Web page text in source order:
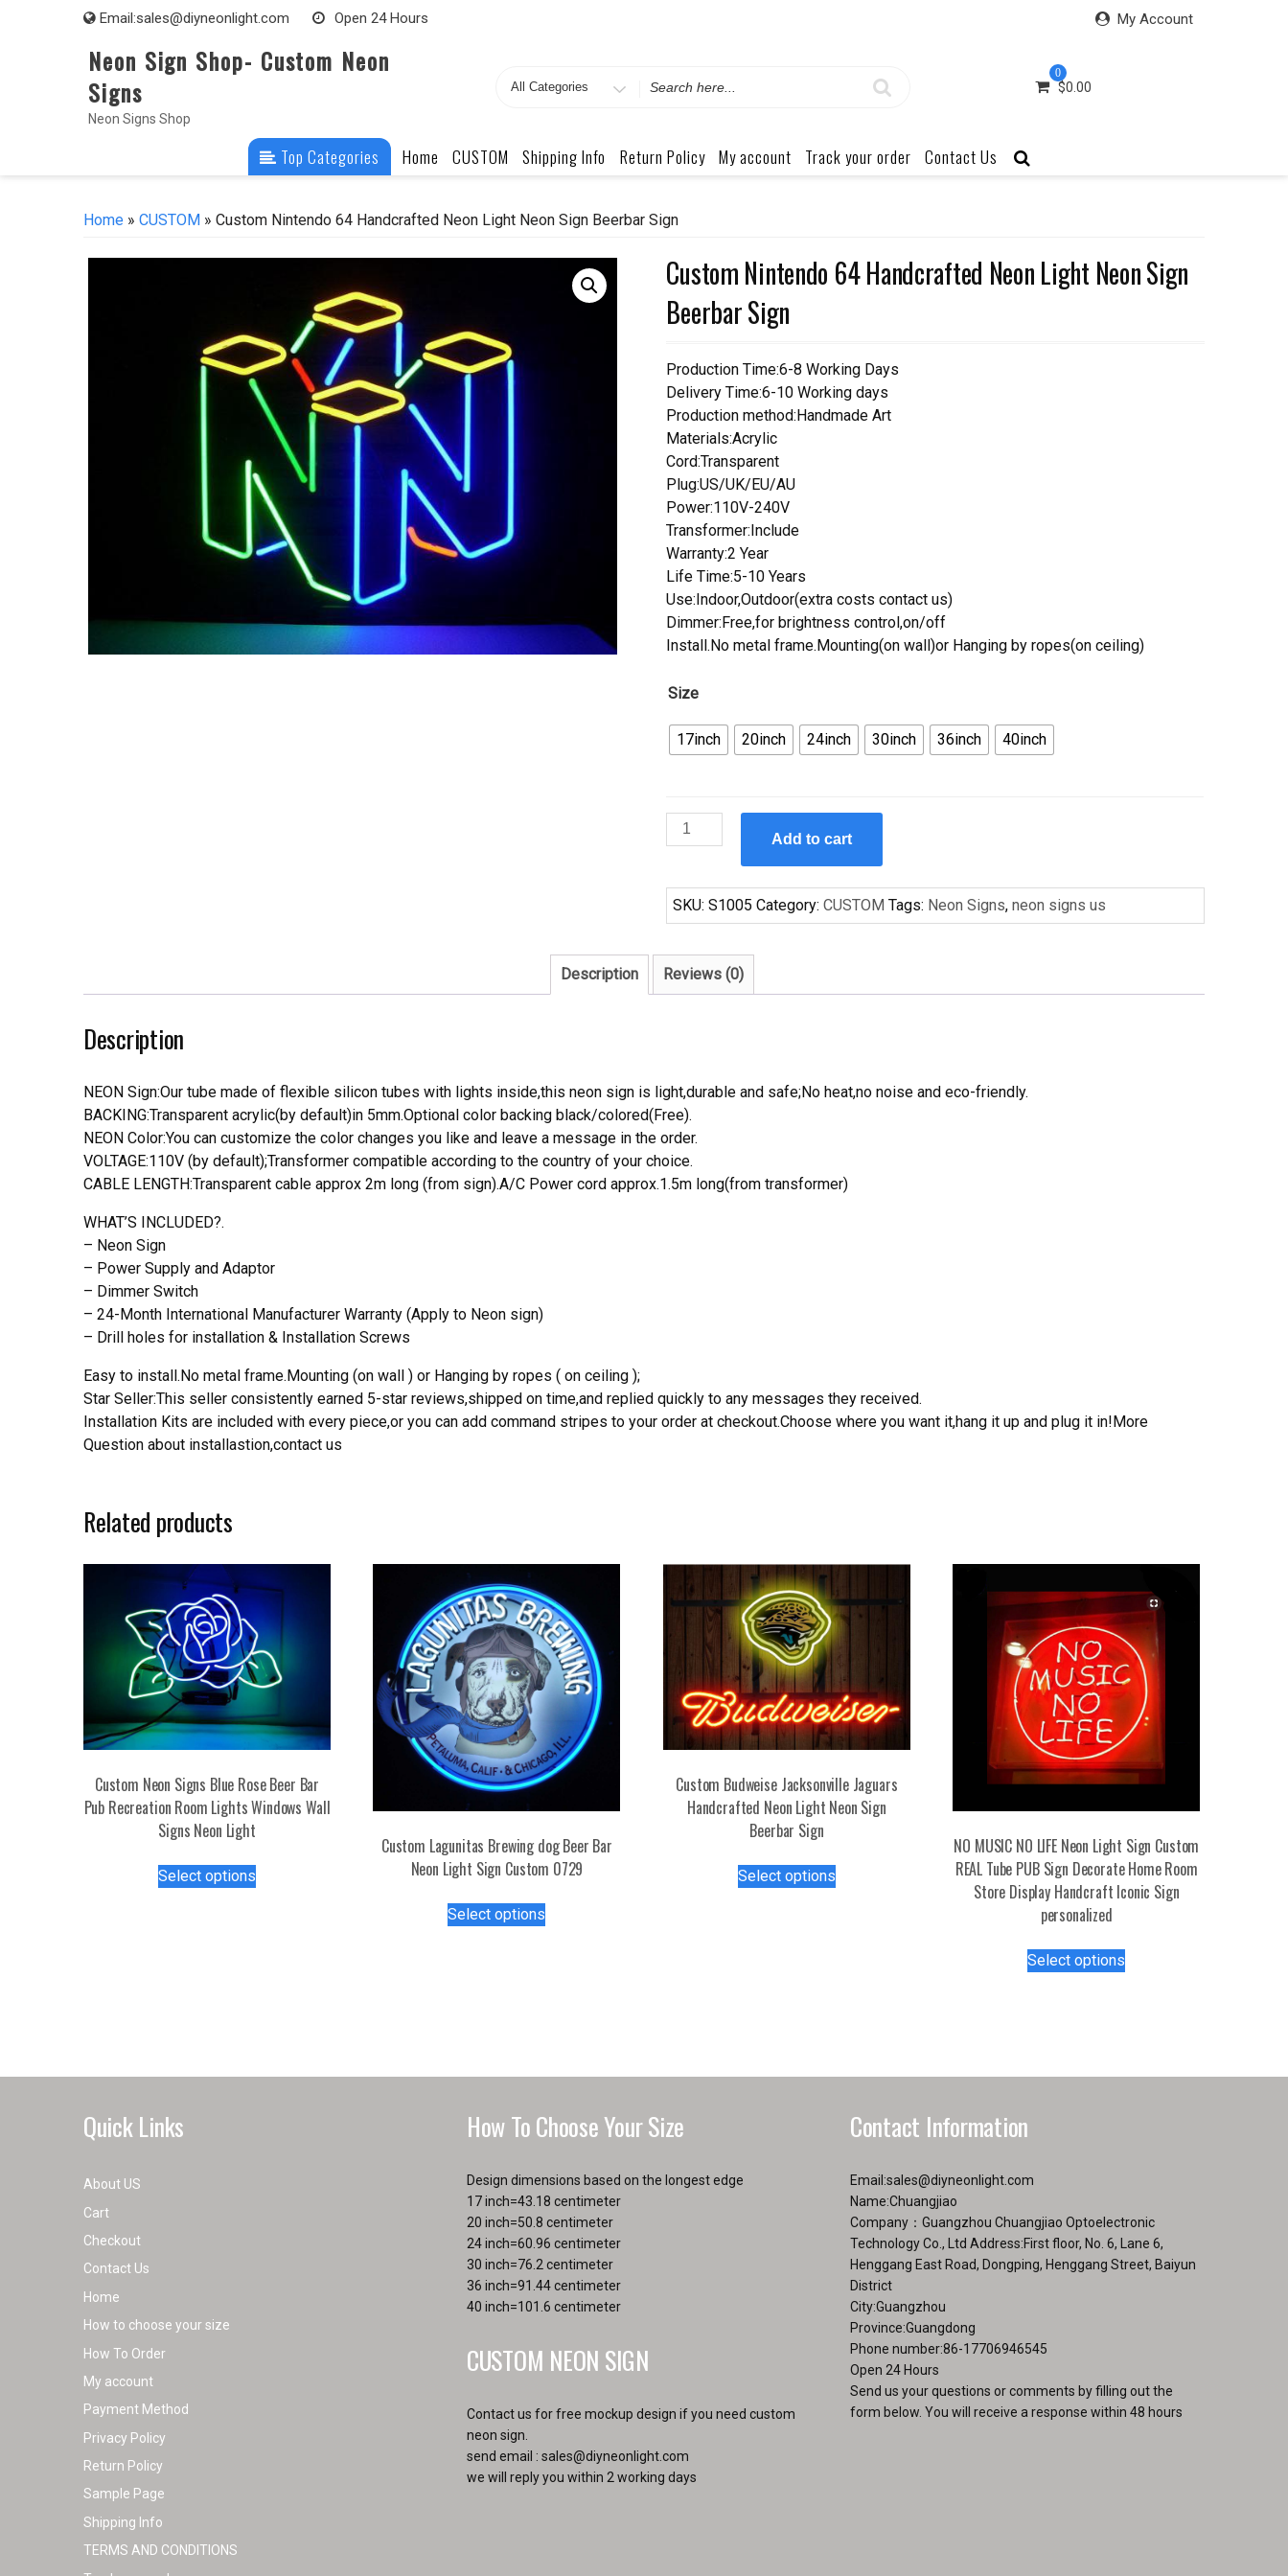
Email:sales@diyneonlight.com Open 24 Hours My Account
Neon Sign Shop- Custom Neon
Signs
Neon Signs Shop
Search
0
$0.00
Top Categories Home CUSTOM Shipping Info Return Policy My account Track your order Contact Us
Home » CUSTOM » Custom Nintendo 64 Handcrafted Neon Light Neon Sign Beerbar Sign
Custom Nintendo 64 Handcrafted Neon Light Neon Sign
Beerbar Sign
Production Time:6-8 Working Days
Delivery Time:6-10 Working days
Production method:Handmade Art
Materials:Acrylic
Cord:Transparent
Plug:US/UK/EU/AU
Power:110V-240V
Transformer:Include
Warranty:2 Year
Life Time:5-10 Years
Use:Indoor,Outdoor(extra costs contact us)
Dimmer:Free,for brightness control,on/off
Install.No metal frame.Mounting(on wall)or Hanging by ropes(on ceiling)
Size
17inch 20inch 24inch 30inch 36inch 40inch
Custom
Nintendo
Handcrafted
Neon
Neon
Sign
Add to cart
SKU:S1005 Category:CUSTOM Tags: Neon Signs,neon signs us
Description Reviews (0)
Description
NEON Sign:Our tube made of flexible silicon tubes with lights inside,this neon sign is light,durable and safe;No heat,no noise and eco-friendly.
BACKING:Transparent acrylic(by default)in 5mm.Optional color backing black/colored(Free).
NEON Color:You can customize the color changes you like and leave a message in the order.
VOLTAGE:110V (by default);Transformer compatible according to the country of your choice.
CABLE LENGTH:Transparent cable approx 2m long (from sign).A/C Power cord approx.1.5m long(from transformer)
WHAT’S INCLUDED?.
– Neon Sign
– Power Supply and Adaptor
– Dimmer Switch
– 24-Month International Manufacturer Warranty (Apply to Neon sign)
– Drill holes for installation & Installation Screws
Easy to install.No metal frame.Mounting (on wall ) or Hanging by ropes ( on ceiling );
Star Seller:This seller consistently earned 5-star reviews,shipped on time,and replied quickly to any messages they received.
Installation Kits are included with every piece,or you can add command stripes to your order at checkout.Choose where you want it,hang it up and plug it in!More
Question about installastion,contact us
Related products
Custom Neon Signs Blue Rose Beer Bar
Pub Recreation Room Lights Windows Wall
Signs Neon Light
Select optionsproduct
Custom Lagunitas Brewing dog Beer Bar
Neon Light Sign Custom 0729
Select options
be
on
product
page
Custom Budweise Jacksonville Jaguars
Handcrafted Neon Light Neon Sign
Beerbar Sign
Select optionsproduct
product
NO MUSIC NO LIFE Neon Light Sign Custom
REAL Tube PUB Sign Decorate Home Room
Store Display Handcraft Iconic Sign
personalized
Select options
options
product
page
Quick Links
About US
Cart
Checkout
Contact Us
Home
How to choose your size
How To Order
My account
Payment Method
Privacy Policy
Return Policy
Sample Page
Shipping Info
TERMS AND CONDITIONS
How To Choose Your Size
Design dimensions based on the longest edge
17 inch=43.18 centimeter
20 inch=50.8 centimeter
24 inch=60.96 centimeter
30 inch=76.2 centimeter
36 inch=91.44 centimeter
40 inch=101.6 centimeter
CUSTOM NEON SIGN
Contact us for free mockup design if you need custom
neon sign.
send email : sales@diyneonlight.com
we will reply you within 2 working days
Contact Information
Email:sales@diyneonlight.com
Name:Chuangjiao
Company：Guangzhou Chuangjiao Optoelectronic
Technology Co., Ltd Address:First floor, No. 6, Lane 6,
Henggang East Road, Dongping, Henggang Street, Baiyun
District
City:Guangzhou
Province:Guangdong
Phone number:86-17706946545
Open 24 Hours
Send us your questions or comments by filling out the
form below. You will receive a response within 48 hours